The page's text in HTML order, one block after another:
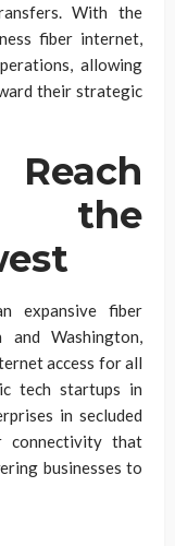
With the
fiber internet,
allowing
their strategic
the
expansive fiber
Washington,
access for all
tech startups in
in secluded
connectivity that
businesses to